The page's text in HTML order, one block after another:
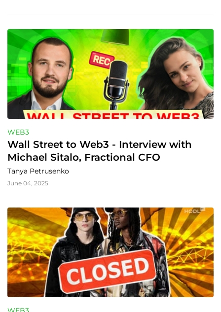
WEB3
Wall Street to Web3 - Interview with
Michael Sitalo, Fractional CFO
Tanya Petrusenko
June 04, 2025